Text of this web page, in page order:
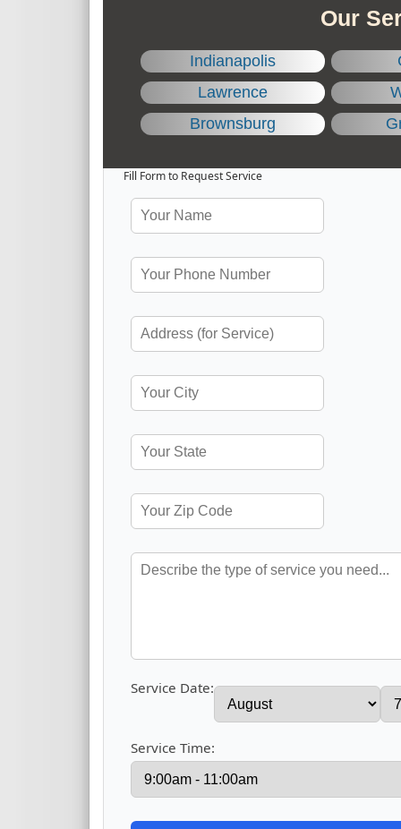
Our
Indianapolis
Lawrence
Brownsburg
Fill Form to Request Service
Service Date:
Service Time: